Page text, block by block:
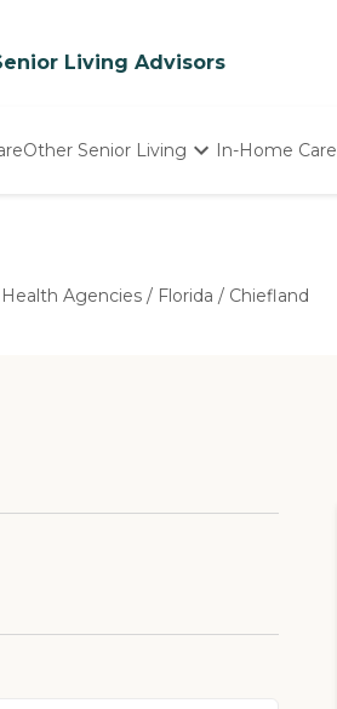
Living Advisors
Other Senior Living In-Home Care
Agencies / Florida / Chiefland